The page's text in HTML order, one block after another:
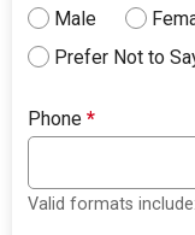
Male
Prefer Not to
Phone*
Valid formats